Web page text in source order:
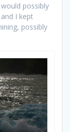
possibly
I kept
possibly